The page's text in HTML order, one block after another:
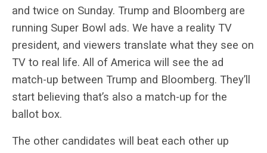
and twice on Sunday. Trump and Bloomberg are
running Super Bowl ads. We have a reality TV
president, and viewers translate what they see on
TV to real life. All of America will see the ad
match-up between Trump and Bloomberg. They’ll
start believing that’s also a match-up for the
ballot box.
The other candidates will beat each other up